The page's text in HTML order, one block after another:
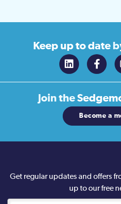
Keep up to date
Join the
Become a
Get regular updates and offers
up to our free